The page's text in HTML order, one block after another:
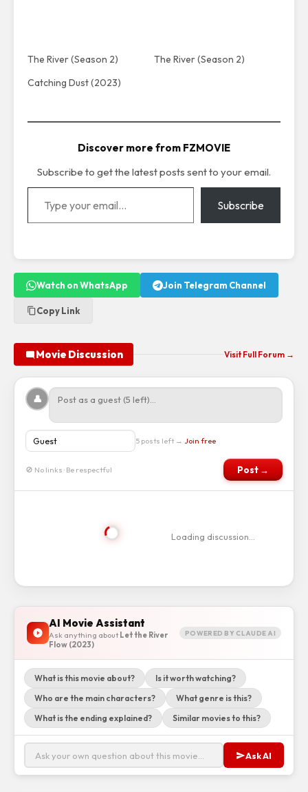
The River (Season 2)
The River (Season 2)
Catching Dust (2023)
Discover more from FZMOVIE
Subscribe to get the latest posts sent to your email.
Type your email…
Subscribe
Watch on WhatsApp Join Telegram Channel
Copy Link
Movie Discussion Visit Full Forum →
👤
5 posts left → Join free
🚫 No links · Be respectful Post →
Loading discussion…
AI Movie Assistant
Ask anything about Let the River
Flow (2023)
POWERED BY CLAUDE AI
What is this movie about?
Is it worth watching?
Who are the main characters?
What genre is this?
What is the ending explained?
Similar movies to this?
Ask AI